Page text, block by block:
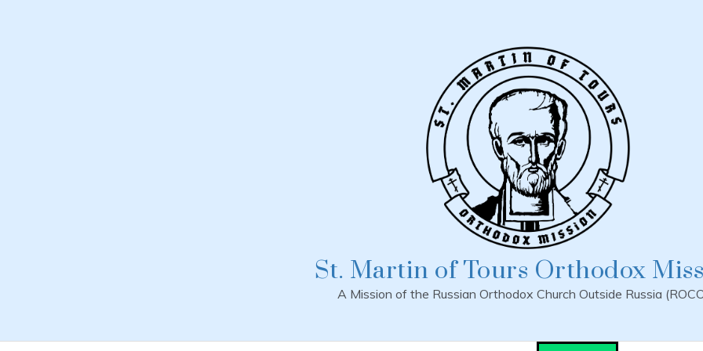
St. Martin of Tours Orthodox
A Mission of the Russian Orthodox Church Outside Russia